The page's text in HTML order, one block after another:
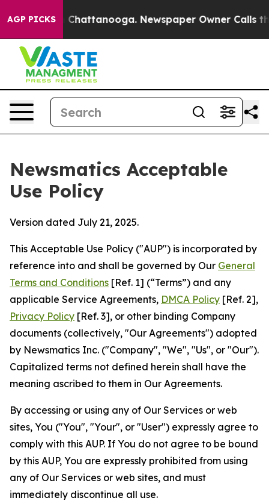
AGP PICKS
in Chattanooga. Newspaper Owner Calls the
Newsmatics Acceptable
Use Policy
Version dated July 21, 2025.
This Acceptable Use Policy ("AUP") is incorporated by
reference into and shall be governed by Our General
Terms and Conditions [Ref. 1] (“Terms”) and any
applicable Service Agreements, DMCA Policy [Ref. 2],
Privacy Policy [Ref. 3], or other binding Company
documents (collectively, "Our Agreements") adopted
by Newsmatics Inc. ("Company", "We", "Us", or "Our").
Capitalized terms not defined herein shall have the
meaning ascribed to them in Our Agreements.
By accessing or using any of Our Services or web
sites, You ("You", "Your", or "User") expressly agree to
comply with this AUP. If You do not agree to be bound
by this AUP, You are expressly prohibited from using
any of Our Services or web sites, and must
immediately discontinue all use.